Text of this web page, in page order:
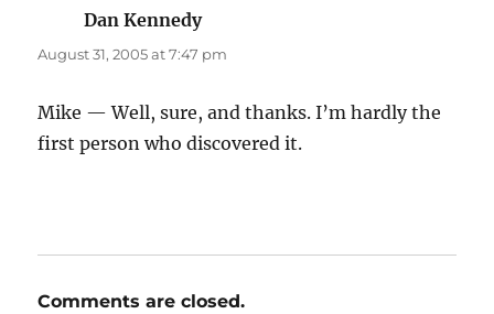
Dan Kennedysays:
August 31, 2005 at 7:47 pm
Mike — Well, sure, and thanks. I’m hardly the
first person who discovered it.
Comments are closed.